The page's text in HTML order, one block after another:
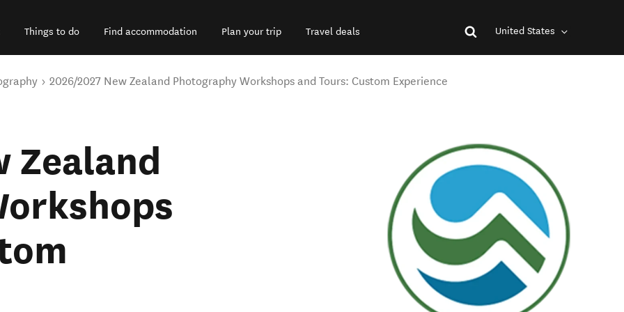
Things to do Find accommodation Plan your trip Travel deals United States
2026/2027 New Zealand Photography Workshops and Tours: Custom Experience
Zealand